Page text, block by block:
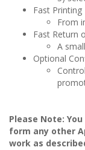
Fast Printing
From
Fast Return
A
Optional
Please Note:
form any other
work as